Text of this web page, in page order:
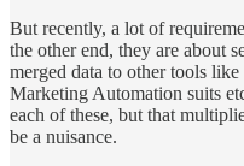
But recently, a lot of
the other end, they are about
merged data to other tools
Marketing Automation suits
each of these, but that
be a nuisance.